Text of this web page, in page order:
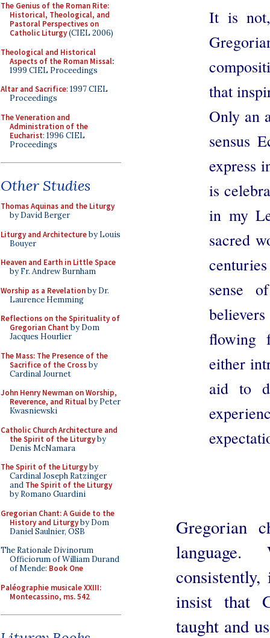
The Genius of the Roman Rite:
Historical, Theological, and
Pastoral Perspectives on
Catholic Liturgy(CIEL 2006)
Theological and Historical
Aspects of the Roman Missal:
1999 CIEL Proceedings
Altar and Sacrifice: 1997 CIEL
Proceedings
The Veneration and
Administration of the
Eucharist: 1996 CIEL
Proceedings
Other Studies
Thomas Aquinas and the Liturgy
by David Berger
Liturgy and Architectureby Louis
Bouyer
Heaven and Earth in Little Space
by Fr. Andrew Burnham
Worship as a Revelationby Dr.
Laurence Hemming
Reflections on the Spirituality of
Gregorian Chant by Dom
Jacques Hourlier
The Mass: The Presence of the
Sacrifice of the Crossby
Cardinal Journet
John Henry Newman on Worship,
Reverence, and Ritualby Peter
Kwasniewski
Catholic Church Architecture and
the Spirit of the Liturgyby
Denis McNamara
The Spirit of the Liturgyby
Cardinal Joseph Ratzinger
and The Spirit of the Liturgy
by Romano Guardini
Gregorian Chant: A Guide to the
History and Liturgyby Dom
Daniel Saulnier, OSB
The Rationale Divinorum
Officiorum of William Durand
of Mende: Book One
Paléographie musicale XXIII:
Montecassino, ms. 542
It is
that
Only an
sensus
express
is
in my
sacred
sense
flowing
either
aid to
Gregorian
insist that
taught and